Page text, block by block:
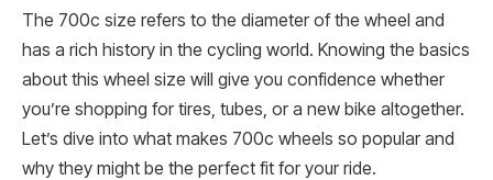
The 700c size refers to the diameter of the wheel and
has a rich history in the cycling world. Knowing the basics
about this wheel size will give you confidence whether
you’re shopping for tires, tubes, or a new bike altogether.
Let’s dive into what makes 700c wheels so popular and
why they might be the perfect fit for your ride.